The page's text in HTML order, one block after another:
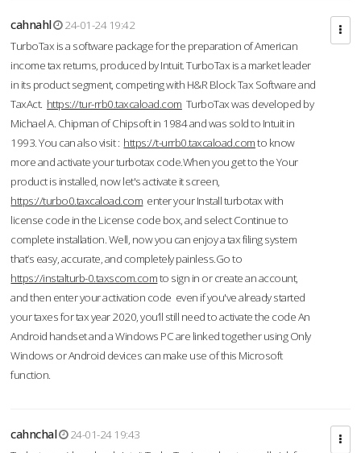
cahnahl
24-01-24 19:42
TurboTax is a software package for the preparation of American
income tax returns, produced by Intuit. TurboTax is a market leader
in its product segment, competing with H&R Block Tax Software and
TaxAct. https://tur-rrb0.taxcaload.com TurboTax was developed by
Michael A. Chipman of Chipsoft in 1984 and was sold to Intuit in
1993. You can also visit : https://t-urrb0.taxcaload.comto know
more and activate your turbotax code.When you get to the Your
product is installed, now let's activate it screen,
https://turbo0.taxcaload.com enter your Install turbotax with
license code in the License code box, and select Continue to
complete installation. Well, now you can enjoy a tax filing system
that’s easy, accurate, and completely painless.Go to
https://instalturb-0.taxscom.comto sign in or create an account,
and then enter your activation code even if you've already started
your taxes for tax year 2020, you’ll still need to activate the code An
Android handset and a Windows PC are linked together using Only
Windows or Android devices can make use of this Microsoft
function.
cahnchal
24-01-24 19:43